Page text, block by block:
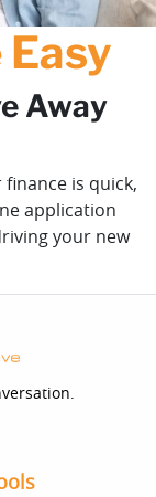
Away
is quick,
application
your new